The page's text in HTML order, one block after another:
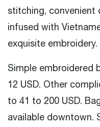
stitching, convenient
infused with
exquisite embroidery.
Simple embroidered
12 USD. Other
to 41 to 200 USD.
available downtown.